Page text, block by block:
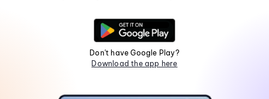
Don't have Google Play?
Download the app here